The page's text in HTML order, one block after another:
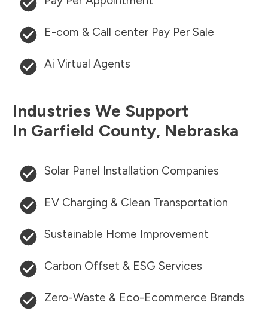
E-com & Call center Pay Per Sale
Ai Virtual Agents
Industries We Support
In Garfield County, Nebraska
Solar Panel Installation Companies
EV Charging & Clean Transportation
Sustainable Home Improvement
Carbon Offset & ESG Services
Zero-Waste & Eco-Ecommerce Brands